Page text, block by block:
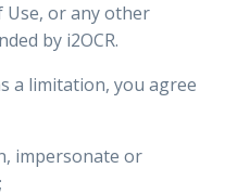
or any other
by i2OCR.
a limitation, you agree
impersonate or